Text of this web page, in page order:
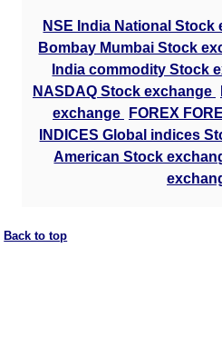
NSE India National Stock
Bombay Mumbai Stock
India commodity Stock
NASDAQ Stock exchange
exchange
FOREX
INDICES Global indices
American Stock
Back to top